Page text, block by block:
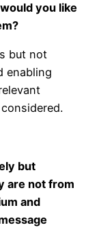
you like
but not
enabling
but
are not from
and